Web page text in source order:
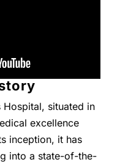
Hospital, situated in
excellence
inception, it has
into a state-of-the-